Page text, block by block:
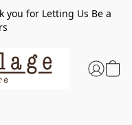
you for Letting Us Be a